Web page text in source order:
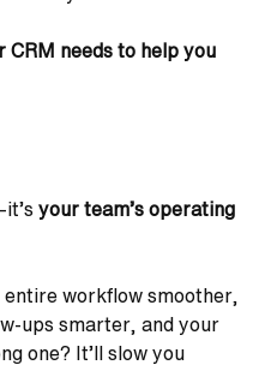
CRM needs to help you
your team’s operating
workflow smoother,
ups smarter, and your
one? It’ll slow you